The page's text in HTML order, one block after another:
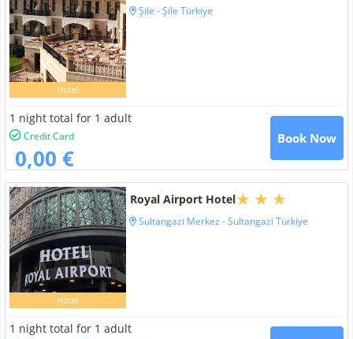
Hotel
Şile - Şile Türkiye
1 night total for 1 adult
Credit Card
0,00 €
Book Now
Hotel
Royal Airport Hotel
Sultangazi Merkez - Sultangazi Türkiye
1 night total for 1 adult